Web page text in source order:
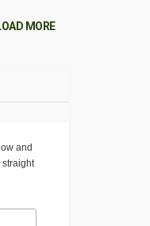
MORE
and